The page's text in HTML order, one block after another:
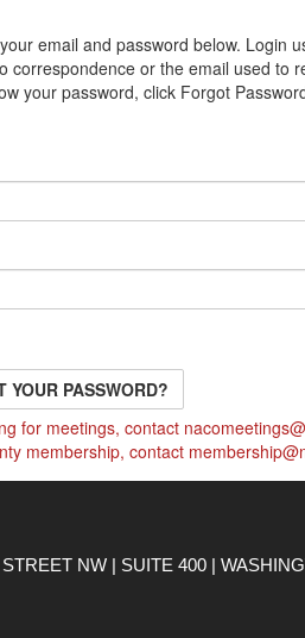
email and password below. Login
correspondence or the email used to
your password, click Forgot
YOUR PASSWORD?
for meetings, contact
membership, contact
NW | SUITE 400 |